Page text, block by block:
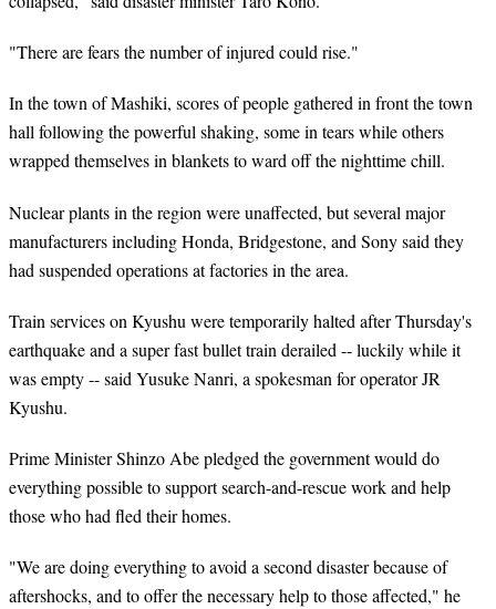
"There are fears the number of injured could rise."
In the town of Mashiki, scores of people gathered in front the town
hall following the powerful shaking, some in tears while others
wrapped themselves in blankets to ward off the nighttime chill.
Nuclear plants in the region were unaffected, but several major
manufacturers including Honda, Bridgestone, and Sony said they
had suspended operations at factories in the area.
Train services on Kyushu were temporarily halted after Thursday's
earthquake and a super fast bullet train derailed -- luckily while it
was empty -- said Yusuke Nanri, a spokesman for operator JR
Kyushu.
Prime Minister Shinzo Abe pledged the government would do
everything possible to support search-and-rescue work and help
those who had fled their homes.
"We are doing everything to avoid a second disaster because of
aftershocks, and to offer the necessary help to those affected," he